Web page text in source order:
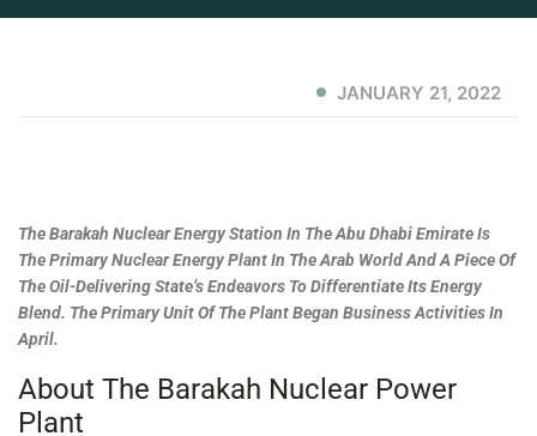
JANUARY 21, 2022
The Barakah Nuclear Energy Station In The Abu Dhabi Emirate Is
The Primary Nuclear Energy Plant In The Arab World And A Piece Of
The Oil-Delivering State’s Endeavors To Differentiate Its Energy
Blend. The Primary Unit Of The Plant Began Business Activities In
April.
About The Barakah Nuclear Power
Plant